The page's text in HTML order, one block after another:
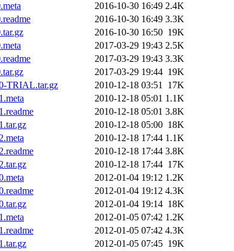
2016-10-30 16:49 2.4K
2016-10-30 16:49 3.3K
2016-10-30 16:50 19K
2017-03-29 19:43 2.5K
2017-03-29 19:43 3.3K
2017-03-29 19:44 19K
TRIAL.tar.gz
2010-12-18 03:51 17K
2010-12-18 05:01 1.1K
2010-12-18 05:01 3.8K
2010-12-18 05:00 18K
2010-12-18 17:44 1.1K
2010-12-18 17:44 3.8K
2010-12-18 17:44 17K
2012-01-04 19:12 1.2K
2012-01-04 19:12 4.3K
2012-01-04 19:14 18K
2012-01-05 07:42 1.2K
2012-01-05 07:42 4.3K
2012-01-05 07:45 19K